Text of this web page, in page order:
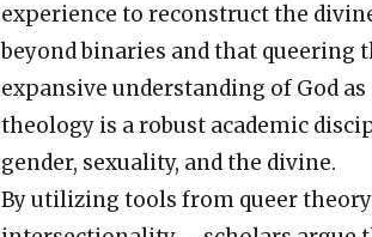
experience to reconstruct the
beyond binaries and that
expansive understanding of God
theology is a robust academic
gender, sexuality, and the divine.
By utilizing tools from queer